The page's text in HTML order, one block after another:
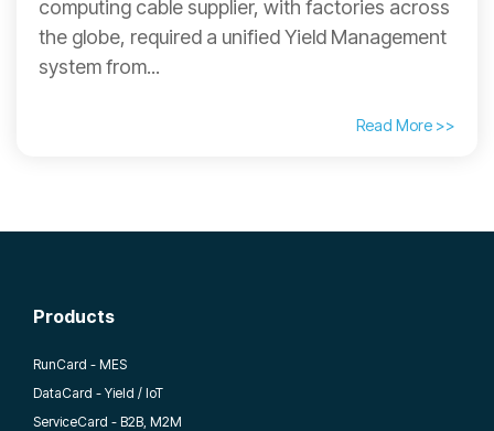
computing cable supplier, with factories across
the globe, required a unified Yield Management
system from...
Read More >>
Products
RunCard - MES
DataCard - Yield / IoT
ServiceCard - B2B, M2M